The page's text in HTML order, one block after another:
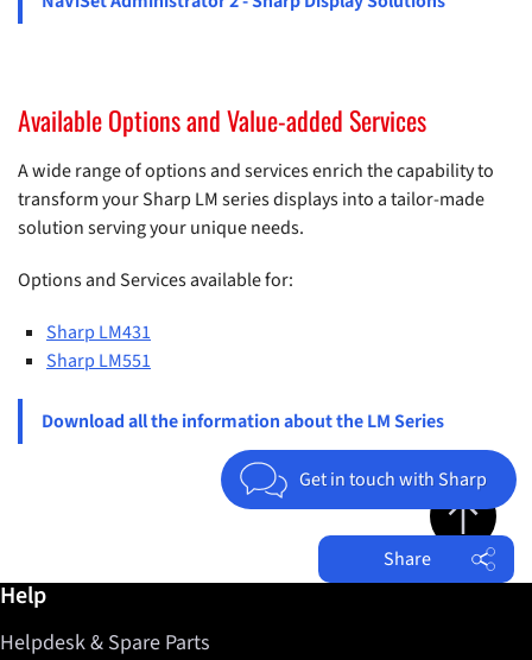
Available Options and Value-added Services
A wide range of options and services enrich the capability to
transform your Sharp LM series displays into a tailor-made
solution serving your unique needs.
Options and Services available for:
Sharp LM431
Sharp LM551
Download all the information about the LM Series
Get in touch with Sharp
Share
Jump to top
Further information / Help
Help
Helpdesk & Spare Parts